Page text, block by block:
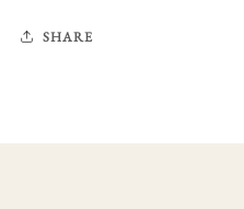
SHARE